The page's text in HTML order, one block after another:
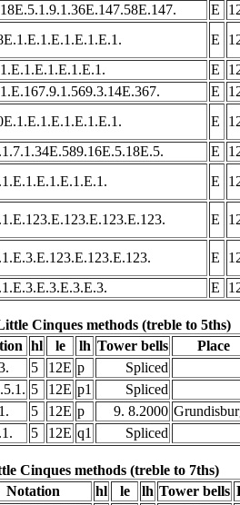
E
E
E
E
E
E
E
E
E
E
Cinques methods (treble to 5ths)
hl le lh Tower bells
Place
5 12E p
Spliced
5 12E p1
Spliced
5 12E p 9. 8.2000
5 12E q1 Spliced
Cinques methods (treble to 7ths)
Notation hl le lh Tower bells